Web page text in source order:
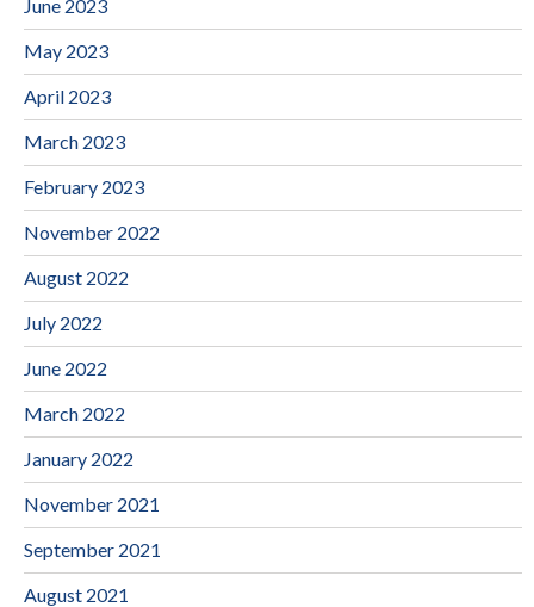
June 2023
May 2023
April 2023
March 2023
February 2023
November 2022
August 2022
July 2022
June 2022
March 2022
January 2022
November 2021
September 2021
August 2021